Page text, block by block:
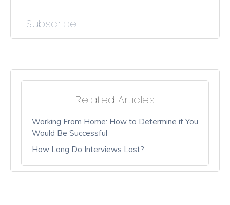
Subscribe
Related Articles
Working From Home: How to Determine if You
Would Be Successful
How Long Do Interviews Last?